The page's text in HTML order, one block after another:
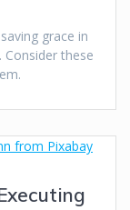
grace in
these